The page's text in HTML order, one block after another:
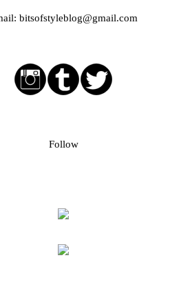
bitsofstyleblog@gmail.com
Follow